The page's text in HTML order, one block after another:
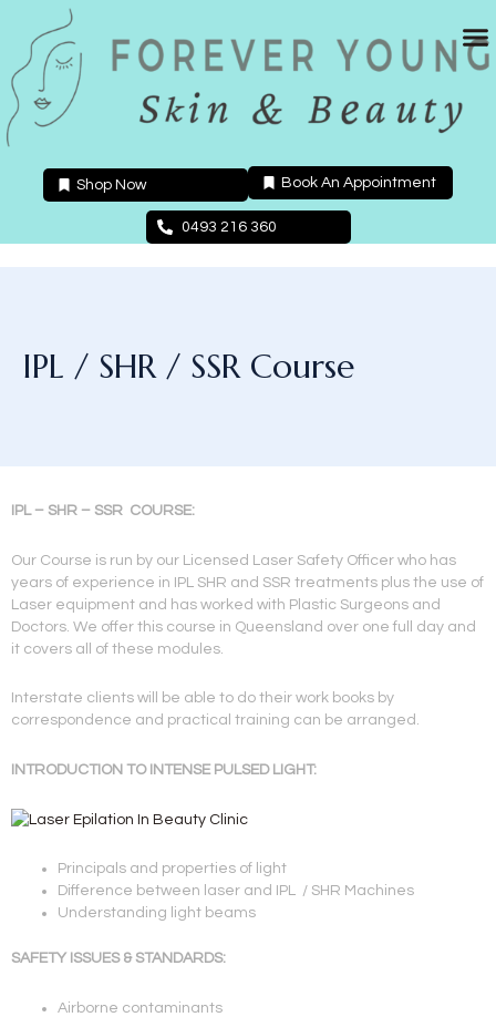
content
Shop Now Book An Appointment
0493 216 360
IPL / SHR / SSR Course
IPL – SHR – SSR COURSE:
Our Course is run by our Licensed Laser Safety Officer who has
years of experience in IPL SHR and SSR treatments plus the use of
Laser equipment and has worked with Plastic Surgeons and
Doctors. We offer this course in Queensland over one full day and
it covers all of these modules.
Interstate clients will be able to do their work books by
correspondence and practical training can be arranged.
INTRODUCTION TO INTENSE PULSED LIGHT:
Principals and properties of light
Difference between laser and IPL / SHR Machines
Understanding light beams
SAFETY ISSUES & STANDARDS:
Airborne contaminants